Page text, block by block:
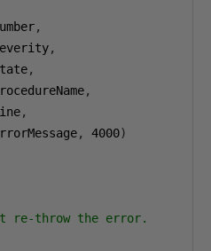
,
,
,
,
,
, 4000)
re-throw the error.